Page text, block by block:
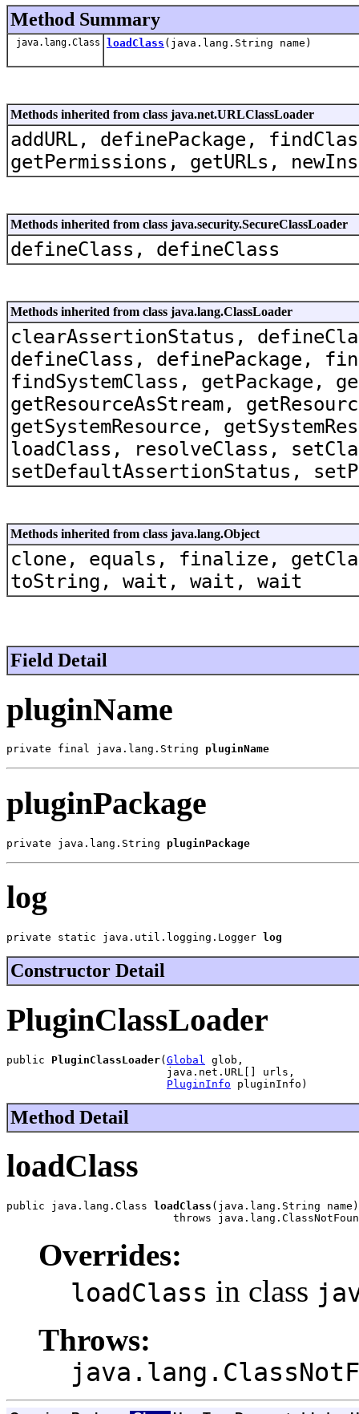
Method Summary
java.lang.Class loadClass (java.lang.String name)
Methods inherited from class java.net.URLClassLoader
addURL, definePackage,
getPermissions, getURLs,
Methods inherited from class java.security.SecureClassLoader
defineClass, defineClass
Methods inherited from class java.lang.ClassLoader
clearAssertionStatus,
defineClass, definePackage,
findSystemClass, getPackage,
getResourceAsStream,
getSystemResource,
loadClass, resolveClass,
setDefaultAssertionStatus,
Methods inherited from class java.lang.Object
clone, equals, finalize,
toString, wait, wait, wait
Field Detail
pluginName
private final java.lang.String pluginName
pluginPackage
private java.lang.String pluginPackage
log
private static java.util.logging.Logger log
Constructor Detail
PluginClassLoader
public PluginClassLoader(Global
glob,
                         java.net.URL[] urls,
PluginInfo pluginInfo)
Method Detail
loadClass
public java.lang.Class loadClass (java.lang.String name)
throws
Overrides:
loadClass in class
Throws: